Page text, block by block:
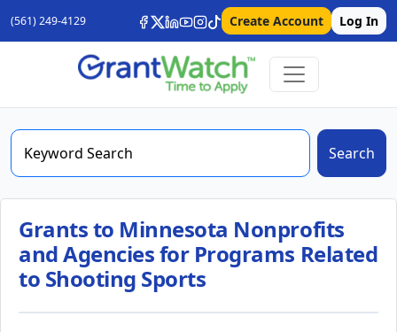
(561) 249-4129 Create Account Log In
Search
Grants to Minnesota Nonprofits
and Agencies for Programs Related
to Shooting Sports